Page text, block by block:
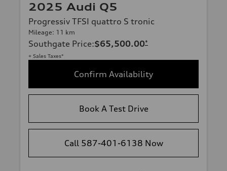
2025 Audi Q5
Progressiv TFSI quattro S tronic
Mileage: 11 km
Southgate Price:$65,500.00*
+ Sales Taxes*
Confirm Availability
Book A Test Drive
Call 587-401-6138 Now